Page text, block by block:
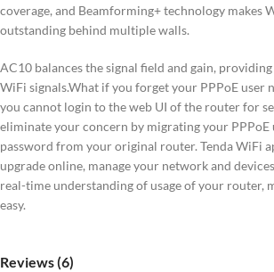
coverage, and Beamforming+ technology makes
outstanding behind multiple walls.
AC10 balances the signal field and gain,
WiFi signals.What if you forget your PPPoE user
you cannot login to the web UI of the router for
eliminate your concern by migrating your PPPoE
password from your original router. Tenda WiFi
upgrade online, manage your network and
real-time understanding of usage of your router,
easy.
Reviews (6)